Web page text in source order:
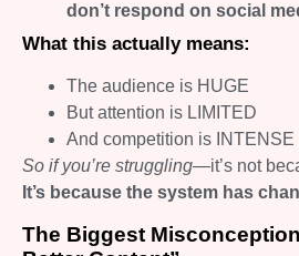
don’t respond on social
What this actually means:
The audience is HUGE
But attention is LIMITED
And competition is INTENSE
So if you’re struggling—it’s not
It’s because the system has
The Biggest